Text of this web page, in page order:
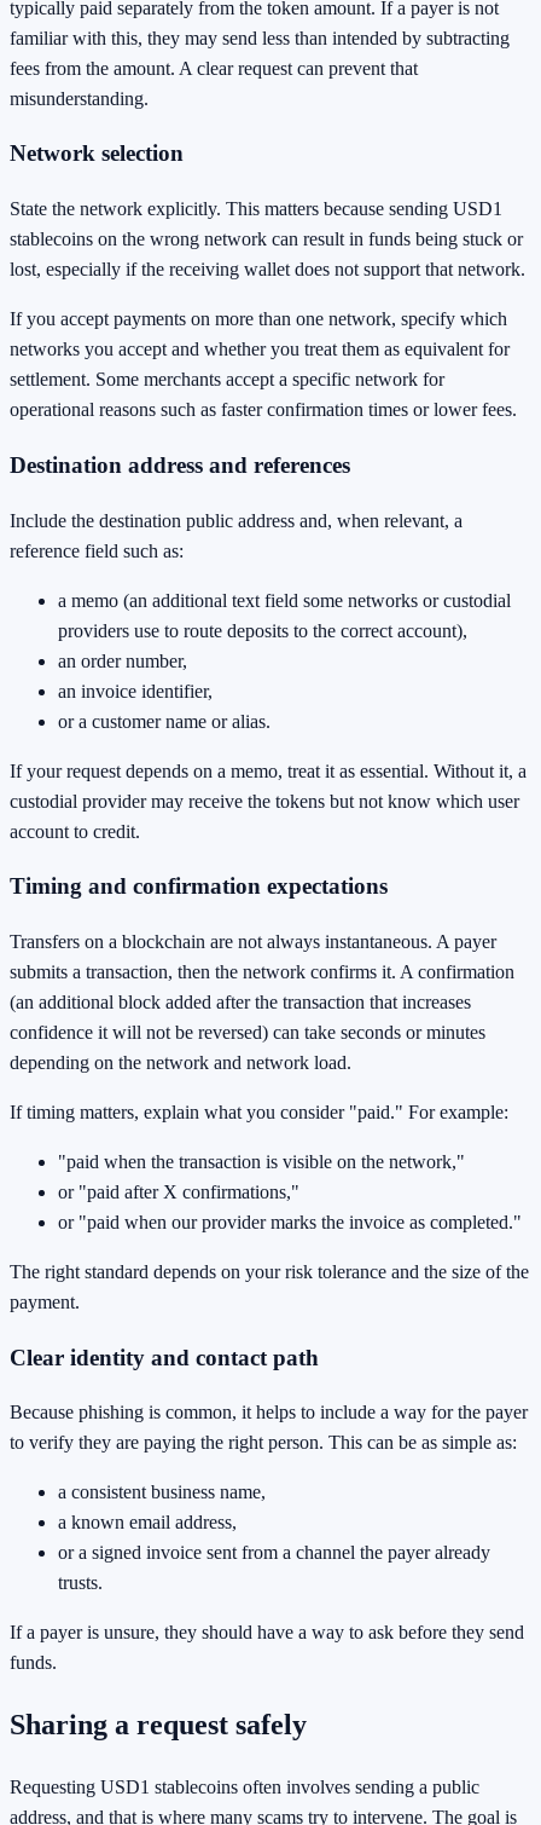
typically paid separately from the token amount. If a payer is not
familiar with this, they may send less than intended by subtracting
fees from the amount. A clear request can prevent that
misunderstanding.
Network selection
State the network explicitly. This matters because sending USD1
stablecoins on the wrong network can result in funds being stuck or
lost, especially if the receiving wallet does not support that network.
If you accept payments on more than one network, specify which
networks you accept and whether you treat them as equivalent for
settlement. Some merchants accept a specific network for
operational reasons such as faster confirmation times or lower fees.
Destination address and references
Include the destination public address and, when relevant, a
reference field such as:
a memo (an additional text field some networks or custodial
providers use to route deposits to the correct account),
an order number,
an invoice identifier,
or a customer name or alias.
If your request depends on a memo, treat it as essential. Without it, a
custodial provider may receive the tokens but not know which user
account to credit.
Timing and confirmation expectations
Transfers on a blockchain are not always instantaneous. A payer
submits a transaction, then the network confirms it. A confirmation
(an additional block added after the transaction that increases
confidence it will not be reversed) can take seconds or minutes
depending on the network and network load.
If timing matters, explain what you consider "paid." For example:
"paid when the transaction is visible on the network,"
or "paid after X confirmations,"
or "paid when our provider marks the invoice as completed."
The right standard depends on your risk tolerance and the size of the
payment.
Clear identity and contact path
Because phishing is common, it helps to include a way for the payer
to verify they are paying the right person. This can be as simple as:
a consistent business name,
a known email address,
or a signed invoice sent from a channel the payer already
trusts.
If a payer is unsure, they should have a way to ask before they send
funds.
Sharing a request safely
Requesting USD1 stablecoins often involves sending a public
address, and that is where many scams try to intervene. The goal is